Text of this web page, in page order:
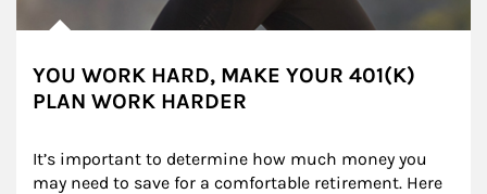
YOU WORK HARD, MAKE YOUR 401(K)
PLAN WORK HARDER
It’s important to determine how much money you
may need to save for a comfortable retirement. Here